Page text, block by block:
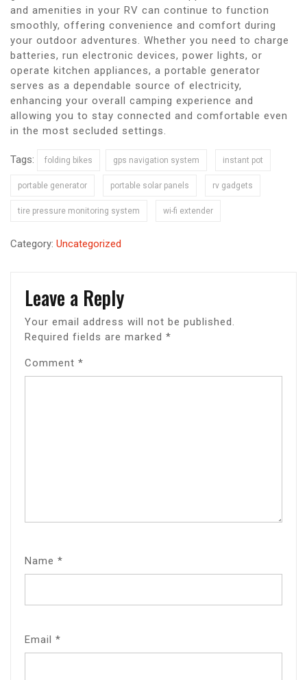
and amenities in your RV can continue to function
smoothly, offering convenience and comfort during
your outdoor adventures. Whether you need to charge
batteries, run electronic devices, power lights, or
operate kitchen appliances, a portable generator
serves as a dependable source of electricity,
enhancing your overall camping experience and
allowing you to stay connected and comfortable even
in the most secluded settings.
Tags: folding bikes gps navigation system instant pot
portable generator portable solar panels rv gadgets
tire pressure monitoring system wi-fi extender
Category: Uncategorized
Leave a Reply
Your email address will not be published.
Required fields are marked *
Comment *
Name *
Email *